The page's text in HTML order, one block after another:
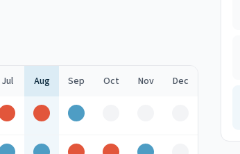
Jul Aug Sep Oct Nov Dec
Peak Peak Good